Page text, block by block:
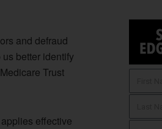
and defraud
better identify
Trust
effective